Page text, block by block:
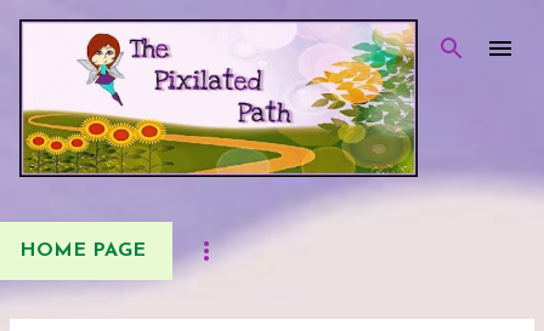
Skip to main content
HOME PAGE